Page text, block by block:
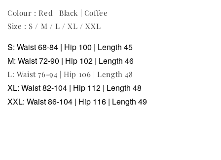
Colour : Red | Black | Coffee
Size : S / M / L / XL / XXL
S: Waist 68-84 | Hip 100 | Length 45
M: Waist 72-90 | Hip 102 | Length 46
L: Waist 76-94 | Hip 106 | Length 48
XL: Waist 82-104 | Hip 112 | Length 48
XXL: Waist 86-104 | Hip 116 | Length 49